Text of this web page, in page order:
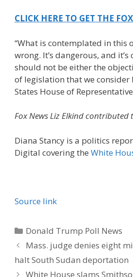
CLICK HERE TO GET THE
“What is contemplated in this
wrong. It’s dangerous, and
should not be either the
of legislation that we consider
States House of
Fox News Liz Elkind
Diana Stancy is a politics
Digital covering the White
Source link
Categories
Donald Trump Poll News
Mass. judge denies eight
halt South Sudan deportation
White House slams